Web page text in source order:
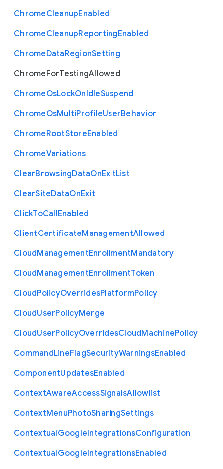
ChromeCleanupEnabled
ChromeCleanupReportingEnabled
ChromeDataRegionSetting
ChromeForTestingAllowed
ChromeOsLockOnIdleSuspend
ChromeOsMultiProfileUserBehavior
ChromeRootStoreEnabled
ChromeVariations
ClearBrowsingDataOnExitList
ClearSiteDataOnExit
ClickToCallEnabled
ClientCertificateManagementAllowed
CloudManagementEnrollmentMandatory
CloudManagementEnrollmentToken
CloudPolicyOverridesPlatformPolicy
CloudUserPolicyMerge
CloudUserPolicyOverridesCloudMachinePolicy
CommandLineFlagSecurityWarningsEnabled
ComponentUpdatesEnabled
ContextAwareAccessSignalsAllowlist
ContextMenuPhotoSharingSettings
ContextualGoogleIntegrationsConfiguration
ContextualGoogleIntegrationsEnabled